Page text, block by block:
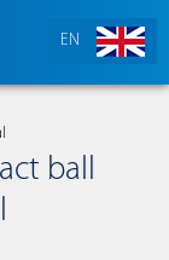
EN
ball